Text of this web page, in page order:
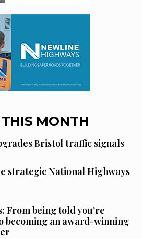
MONTH
Bristol traffic signals
strategic National Highways
From being told you’re
becoming an award-winning